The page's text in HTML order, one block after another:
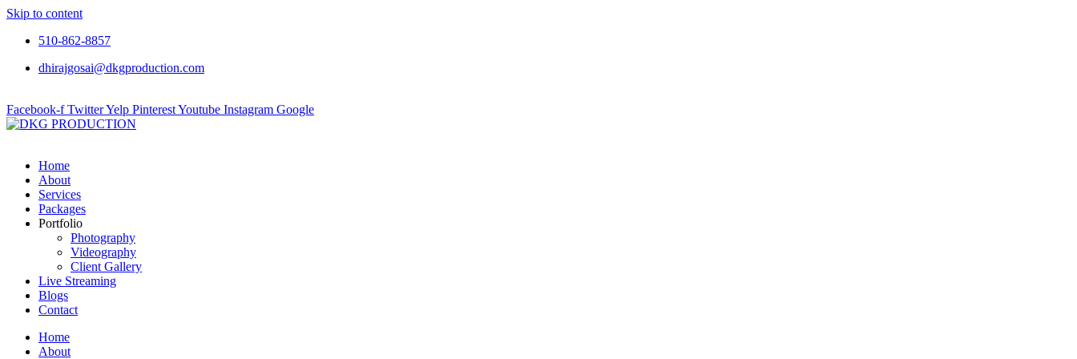
Skip to content
510-862-8857
dhirajgosai@dkgproduction.com
Facebook-f TwitterYelp PinterestYoutube Instagram Google
Home
About
Services
Packages
Portfolio
Photography
Videography
Client Gallery
Live Streaming
Blogs
Contact
Home
About